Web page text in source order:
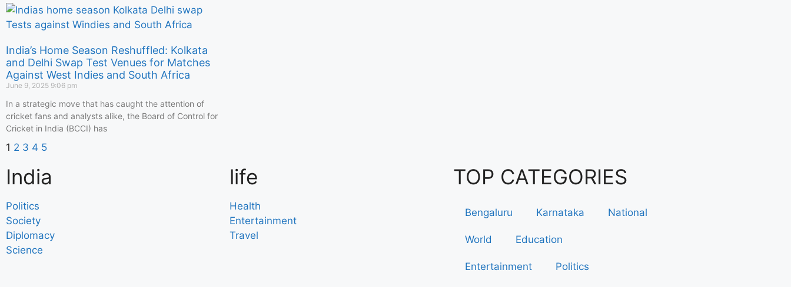
India’s Home Season Reshuffled: Kolkata
and Delhi Swap Test Venues for Matches
Against West Indies and South Africa
June 9, 2025 9:06 pm
In a strategic move that has caught the attention of
cricket fans and analysts alike, the Board of Control for
Cricket in India (BCCI) has
1 2 3 4 5
India
Politics
Society
Diplomacy
Science
life
Health
Entertainment
Travel
TOP CATEGORIES
Bengaluru Karnataka National
World Education
Entertainment Politics